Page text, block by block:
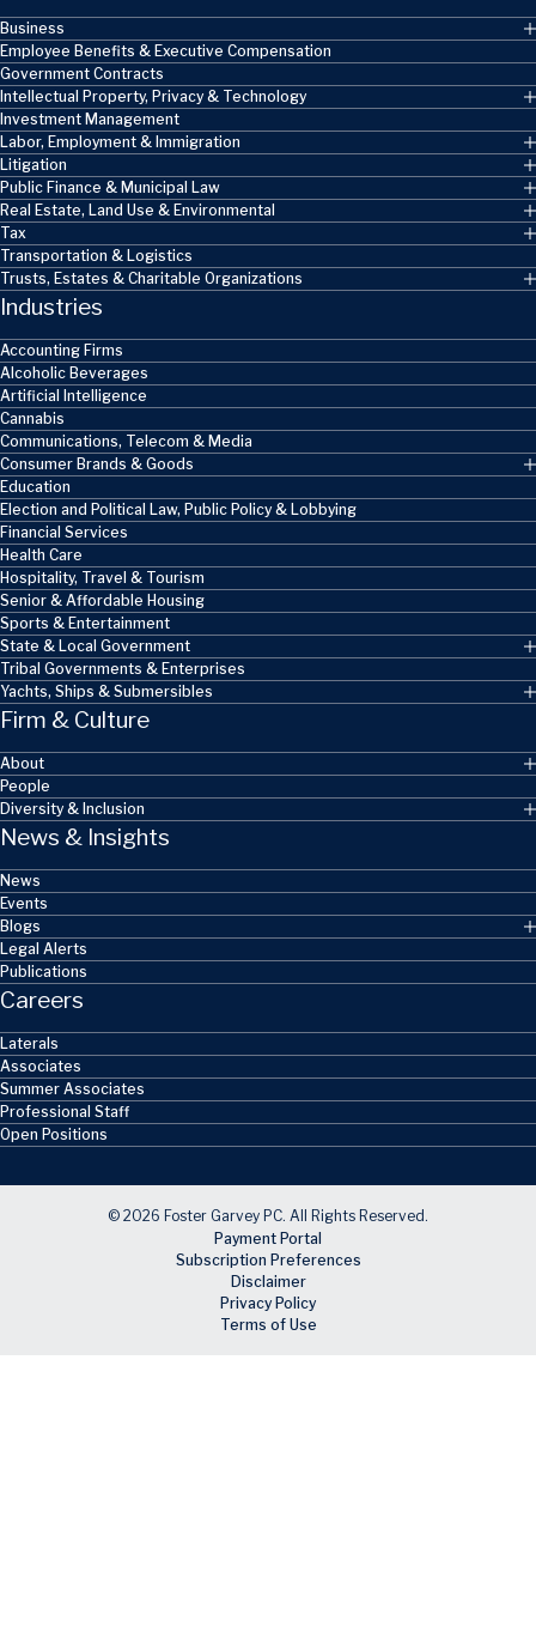
Business
Employee Benefits & Executive Compensation
Government Contracts
Intellectual Property, Privacy & Technology
Investment Management
Labor, Employment & Immigration
Litigation
Public Finance & Municipal Law
Real Estate, Land Use & Environmental
Tax
Transportation & Logistics
Trusts, Estates & Charitable Organizations
Industries
Accounting Firms
Alcoholic Beverages
Artificial Intelligence
Cannabis
Communications, Telecom & Media
Consumer Brands & Goods
Education
Election and Political Law, Public Policy & Lobbying
Financial Services
Health Care
Hospitality, Travel & Tourism
Senior & Affordable Housing
Sports & Entertainment
State & Local Government
Tribal Governments & Enterprises
Yachts, Ships & Submersibles
Firm & Culture
About
People
Diversity & Inclusion
News & Insights
News
Events
Blogs
Legal Alerts
Publications
Careers
Laterals
Associates
Summer Associates
Professional Staff
Open Positions
© 2026 Foster Garvey PC. All Rights Reserved.
Payment Portal
Subscription Preferences
Disclaimer
Privacy Policy
Terms of Use